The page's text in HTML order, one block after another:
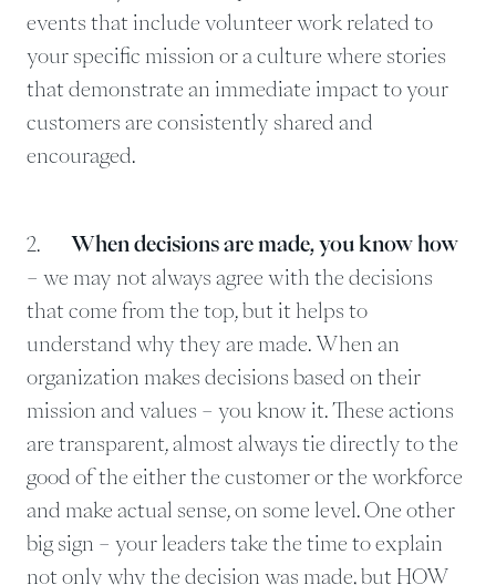
events that include volunteer work related to
your specific mission or a culture where stories
that demonstrate an immediate impact to your
customers are consistently shared and
encouraged.
2. When decisions are made, you know how
– we may not always agree with the decisions
that come from the top, but it helps to
understand why they are made. When an
organization makes decisions based on their
mission and values – you know it. These actions
are transparent, almost always tie directly to the
good of the either the customer or the workforce
and make actual sense, on some level. One other
big sign – your leaders take the time to explain
not only why the decision was made, but HOW